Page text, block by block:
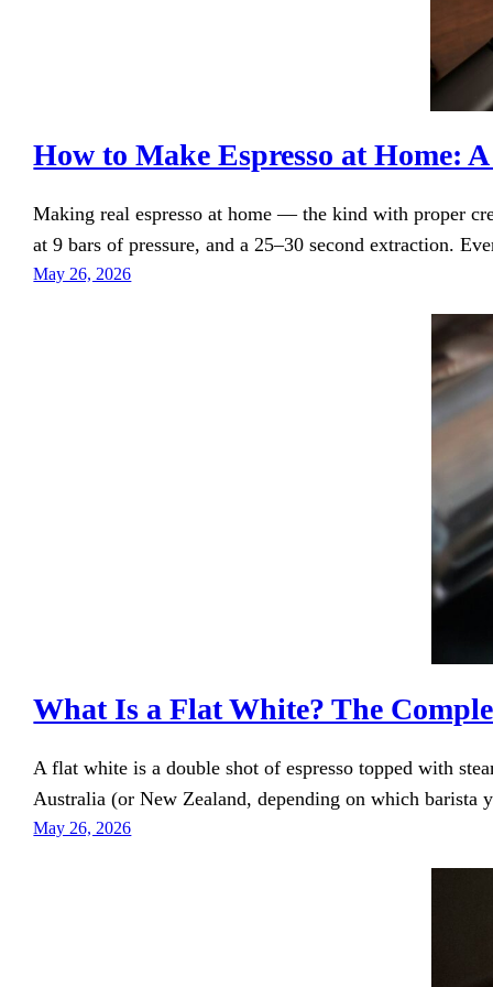
How to Make Espresso at Home:
Making real espresso at home — the kind with proper
at 9 bars of pressure, and a 25–30 second extraction.
May 26, 2026
What Is a Flat White? The
A flat white is a double shot of espresso topped with
Australia (or New Zealand, depending on which barista
May 26, 2026